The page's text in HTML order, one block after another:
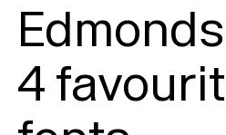
4